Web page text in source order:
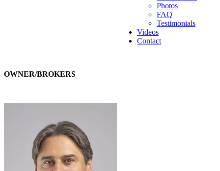
Photos
FAQ
Testimonials
Videos
Contact
OWNER/BROKERS